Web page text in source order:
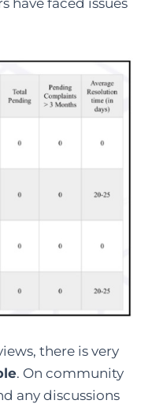
there is very
. On community
any discussions